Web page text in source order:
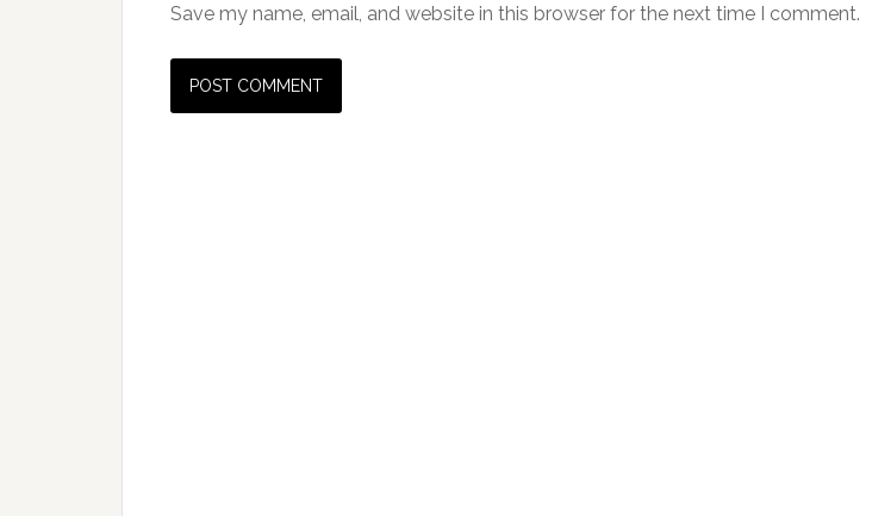
Save my name, email, and website in this browser for the next time I comment.